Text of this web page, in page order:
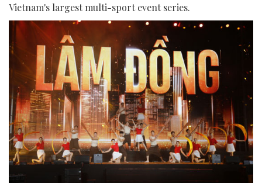
Vietnam's largest multi-sport event series.